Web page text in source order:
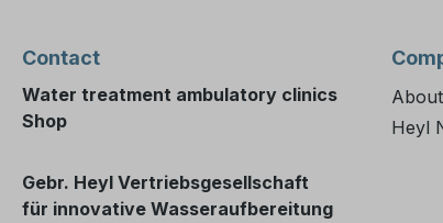
Contact
Water treatment ambulatory clinics
Shop
Gebr. Heyl Vertriebsgesellschaft
für innovative Wasseraufbereitung
Heyl